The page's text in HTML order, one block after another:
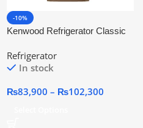
-10%
Kenwood Refrigerator Classic
Refrigerator
In stock
₨83,900 – ₨102,300